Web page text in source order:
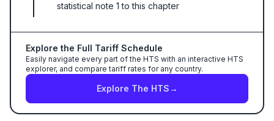
statistical note 1 to this chapter
Explore the Full Tariff Schedule
Easily navigate every part of the HTS with an interactive HTS
explorer, and compare tariff rates for any country.
Explore The HTS→